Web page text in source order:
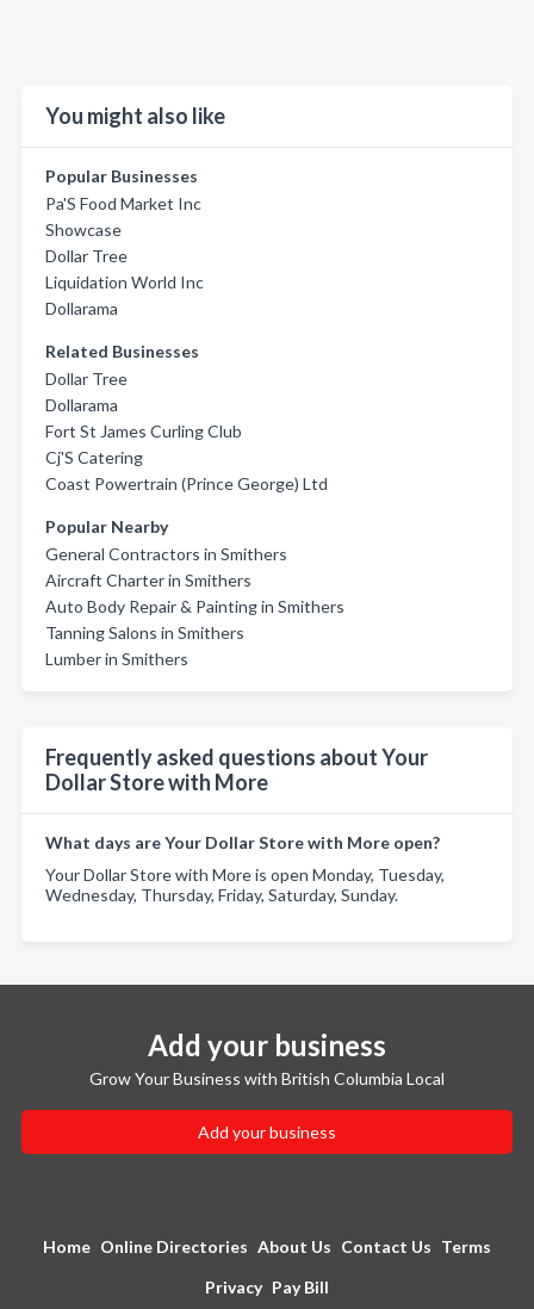
You might also like
Popular Businesses
Pa'S Food Market Inc
Showcase
Dollar Tree
Liquidation World Inc
Dollarama
Related Businesses
Dollar Tree
Dollarama
Fort St James Curling Club
Cj'S Catering
Coast Powertrain (Prince George) Ltd
Popular Nearby
General Contractors in Smithers
Aircraft Charter in Smithers
Auto Body Repair & Painting in Smithers
Tanning Salons in Smithers
Lumber in Smithers
Frequently asked questions about Your
Dollar Store with More
What days are Your Dollar Store with More open?
Your Dollar Store with More is open Monday, Tuesday,
Wednesday, Thursday, Friday, Saturday, Sunday.
Add your business
Grow Your Business with British Columbia Local
Add your business
Home Online Directories About Us Contact Us Terms
Privacy Pay Bill